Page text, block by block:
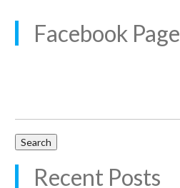
Facebook Page
Recent Posts